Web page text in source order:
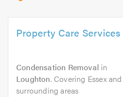
Property Care
Condensation Removal in
Loughton. Covering Essex
surrounding areas